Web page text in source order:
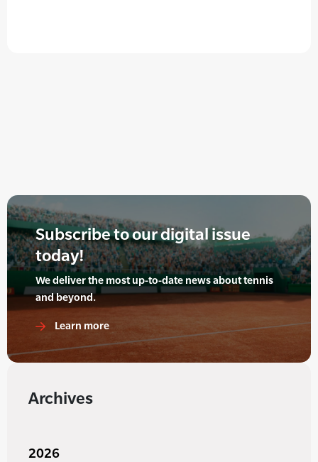
Subscribe to our digital issue
today!
We deliver the most up-to-date news about tennis
and beyond.
Learn more
Archives
2026